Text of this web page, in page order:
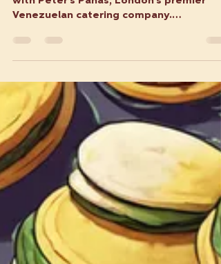
VFA
Jun 6, 2024
3 min read
Savor the Flavors of
Venezuela with Peter's Panas
Catering
Savor the authentic flavors of Venezuela
with Peter's Panas, London's premier
Venezuelan catering company.
Specializing in traditional arepa